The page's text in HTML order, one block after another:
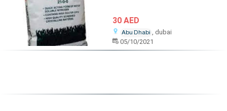
30 AED
Abu Dhabi , dubai
05/10/2021